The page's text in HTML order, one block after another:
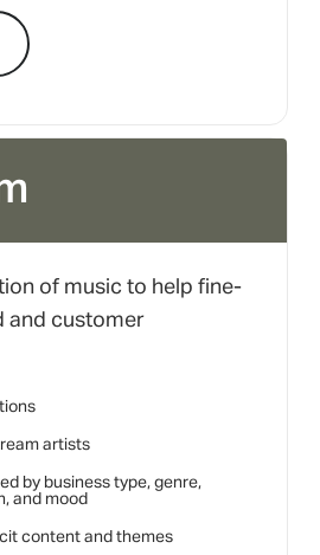
of music to help fine-
and customer
artists
by business type, genre,
and mood
content and themes